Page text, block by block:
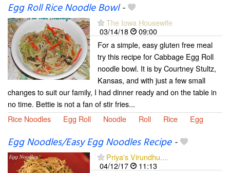
Egg Roll Rice Noodle Bowl-
The Iowa Housewife
03/14/18
09:00
For a simple, easy gluten free meal
try this recipe for Cabbage Egg Roll
noodle bowl. It is by Courtney Stultz,
Kansas, and with just a few small
changes to suit our family, I had dinner ready and on the table in
no time. Bettie is not a fan of stir fries...
Rice Noodles
Egg Roll Noodle Roll Rice Egg
Egg Noodles/Easy Egg Noodles Recipe-
Priya's Virundhu....
04/12/17
11:13